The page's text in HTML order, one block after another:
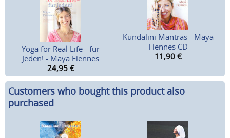
Yoga for Real Life - für
Jeden! - Maya Fiennes
24,95 €
Kundalini Mantras - Maya
Fiennes CD
11,90 €
Customers who bought this product also
purchased